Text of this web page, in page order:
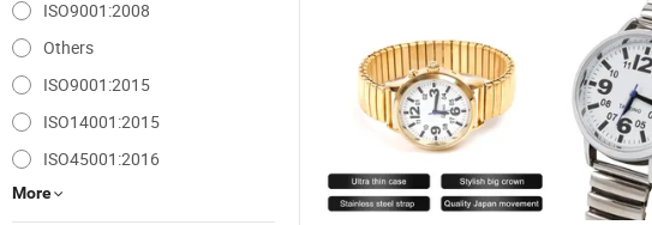
ISO9001:2008
Others
ISO9001:2015
ISO14001:2015
ISO45001:2016
More